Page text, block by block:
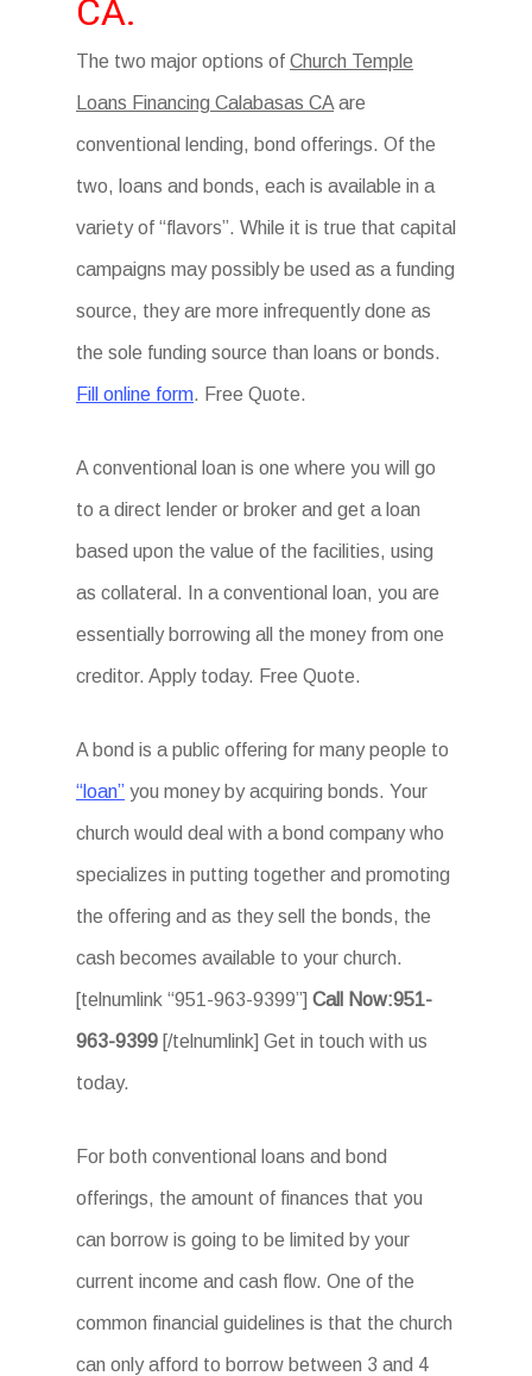
CA.
The two major options of Church Temple
Loans Financing Calabasas CA are
conventional lending, bond offerings. Of the
two, loans and bonds, each is available in a
variety of “flavors”. While it is true that capital
campaigns may possibly be used as a funding
source, they are more infrequently done as
the sole funding source than loans or bonds.
Fill online form. Free Quote.
A conventional loan is one where you will go
to a direct lender or broker and get a loan
based upon the value of the facilities, using
as collateral. In a conventional loan, you are
essentially borrowing all the money from one
creditor. Apply today. Free Quote.
A bond is a public offering for many people to
“loan” you money by acquiring bonds. Your
church would deal with a bond company who
specializes in putting together and promoting
the offering and as they sell the bonds, the
cash becomes available to your church.
[telnumlink “951-963-9399”] Call Now:951-
963-9399 [/telnumlink] Get in touch with us
today.
For both conventional loans and bond
offerings, the amount of finances that you
can borrow is going to be limited by your
current income and cash flow. One of the
common financial guidelines is that the church
can only afford to borrow between 3 and 4